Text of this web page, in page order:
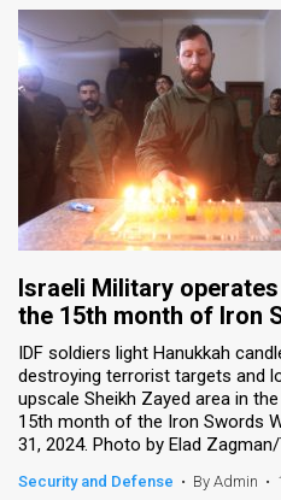
Israeli Military
the 15th month of Iron
IDF soldiers light Hanukkah
destroying terrorist targets and
upscale Sheikh Zayed area in
15th month of the Iron Swords
31, 2024. Photo by Elad
Security and Defense • By Admin •